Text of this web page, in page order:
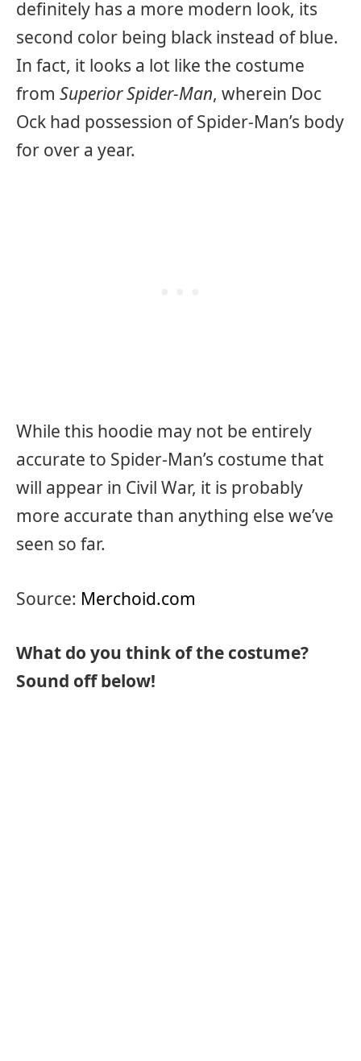
definitely has a more modern look, its
second color being black instead of blue.
In fact, it looks a lot like the costume
from Superior Spider-Man, wherein Doc
Ock had possession of Spider-Man’s body
for over a year.
While this hoodie may not be entirely
accurate to Spider-Man’s costume that
will appear in Civil War, it is probably
more accurate than anything else we’ve
seen so far.
Source: Merchoid.com
What do you think of the costume?
Sound off below!